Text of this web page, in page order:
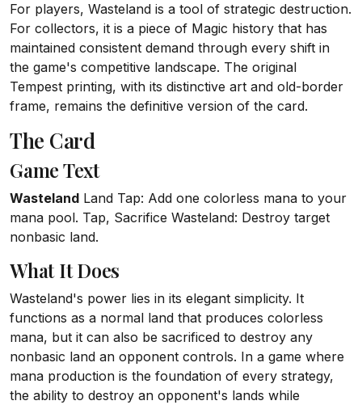
For players, Wasteland is a tool of strategic destruction.
For collectors, it is a piece of Magic history that has
maintained consistent demand through every shift in
the game's competitive landscape. The original
Tempest printing, with its distinctive art and old-border
frame, remains the definitive version of the card.
The Card
Game Text
Wasteland Land Tap: Add one colorless mana to your
mana pool. Tap, Sacrifice Wasteland: Destroy target
nonbasic land.
What It Does
Wasteland's power lies in its elegant simplicity. It
functions as a normal land that produces colorless
mana, but it can also be sacrificed to destroy any
nonbasic land an opponent controls. In a game where
mana production is the foundation of every strategy,
the ability to destroy an opponent's lands while